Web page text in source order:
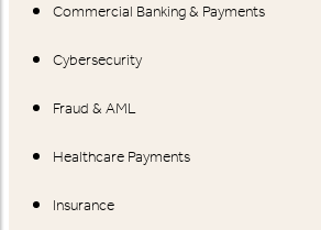
Commercial Banking & Payments
Cybersecurity
Fraud & AML
Healthcare Payments
Insurance